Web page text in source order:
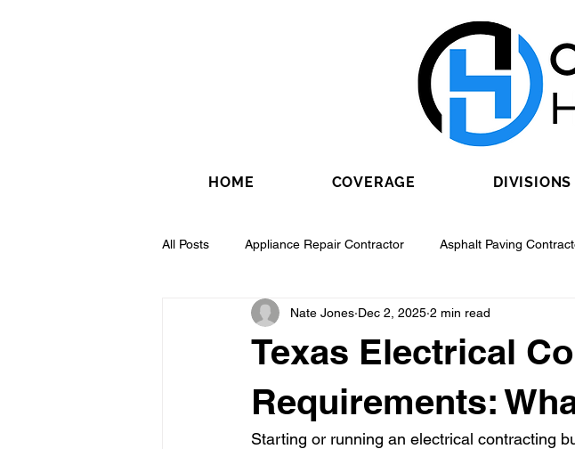
HOME COVERAGE DIVISIONS
All Posts Appliance Repair Contractor Asphalt Paving
Drywall Contractor Electrical Contractor Epoxy Flooring
Fence Installation Contractor Fiber Optic Contractor
Texas Electrical
Requirements:
Nate Jones Dec 2, 2025 2 min read
Starting or running an electrical contracting